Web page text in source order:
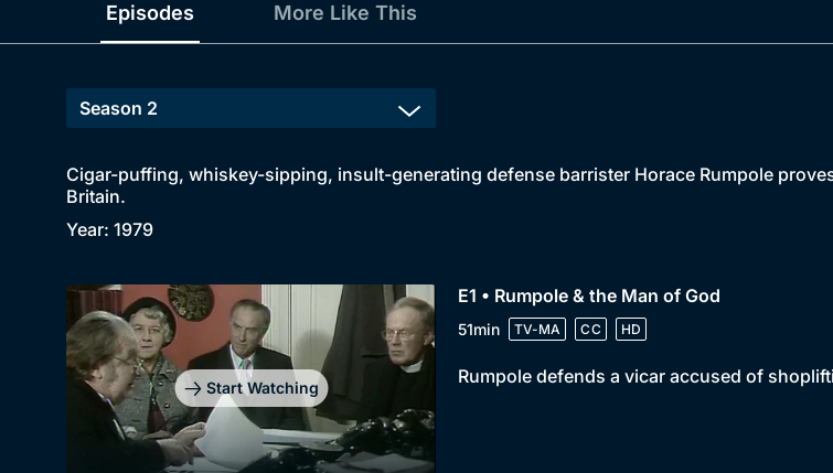
Episodes More Like This
Cigar-puffing, whiskey-sipping, insult-generating defense barrister Horace Rumpole
Britain.
Year: 1979
Start Watching
E1 • Rumpole & the Man of God
51min TV-MA CC HD
Rumpole defends a vicar accused of